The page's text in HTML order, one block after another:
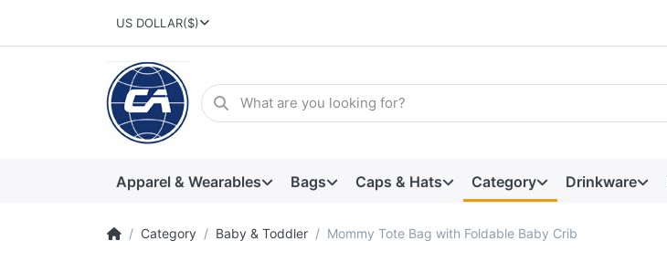
US DOLLAR($)
Apparel & Wearables Bags Caps & Hats Category Drinkware
Category Baby & Toddler Mommy Tote Bag with Foldable Baby Crib